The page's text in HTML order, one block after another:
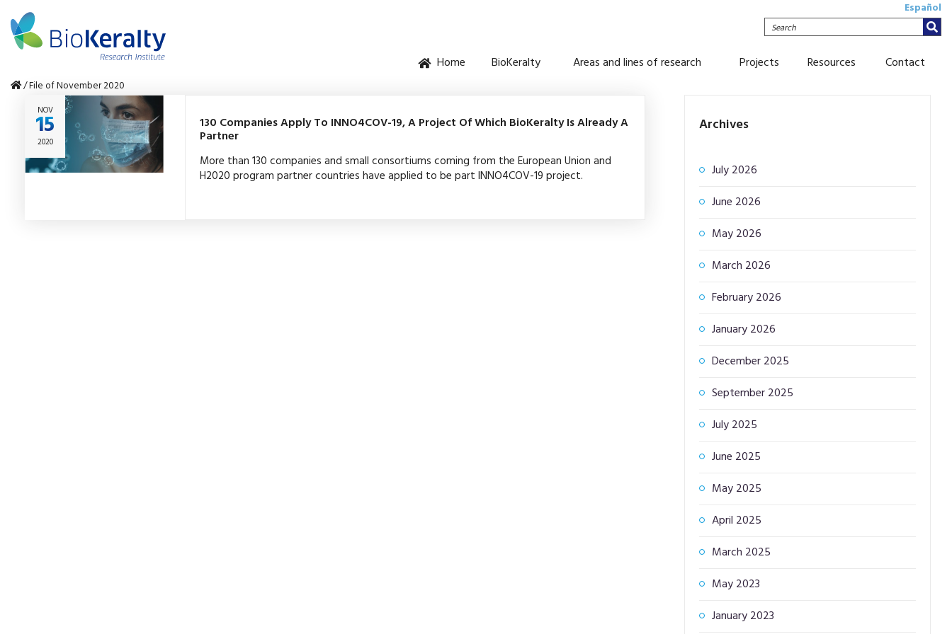
Español
Search
Home BioKeralty Areas and lines of research Projects Resources Contact
/File of November 2020
NOV
15
2020
130 Companies Apply To INNO4COV-19, A Project Of Which BioKeralty Is Already A
Partner
More than 130 companies and small consortiums coming from the European Union and
H2020 program partner countries have applied to be part INNO4COV-19 project.
Archives
July 2026
June 2026
May 2026
March 2026
February 2026
January 2026
December 2025
September 2025
July 2025
June 2025
May 2025
April 2025
March 2025
May 2023
January 2023